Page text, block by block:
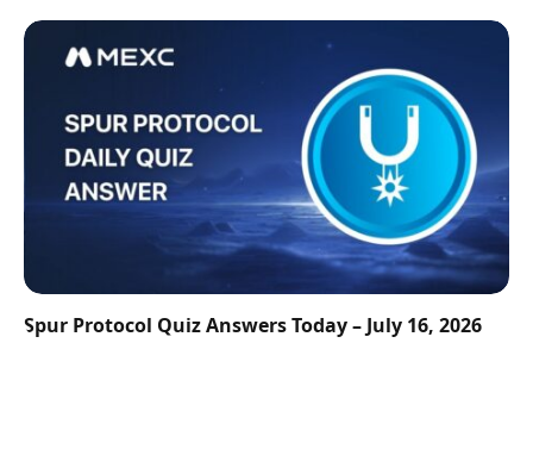
Spur Protocol Quiz Answers Today – July 16, 2026